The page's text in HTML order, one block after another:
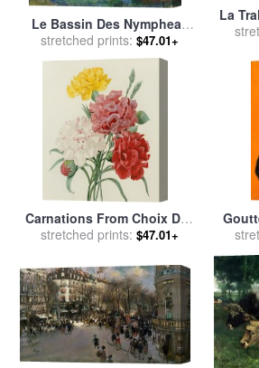
Le Bassin Des Nympheas
for salebyClaude Monet
stretched prints: $47.01+
La
Carnations From Choix Des
Plus Belles Fleures for sale
stretched prints: $47.01+